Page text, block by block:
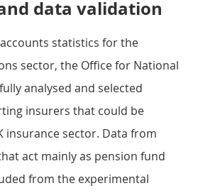
data validation
statistics for the
sector, the Office for National
analysed and selected
insurers that could be
insurance sector. Data from
act mainly as pension fund
from the experimental